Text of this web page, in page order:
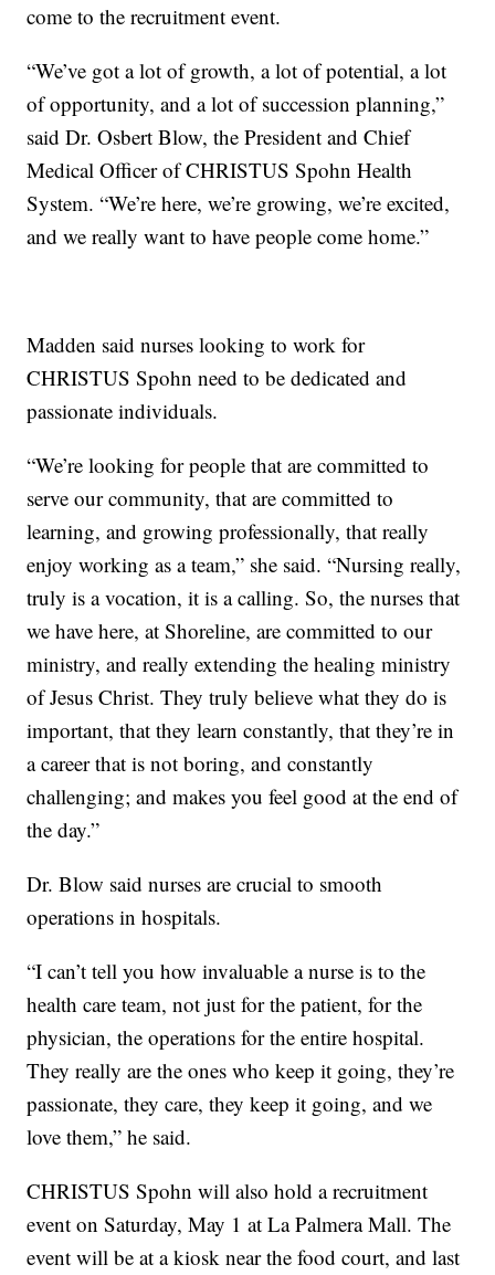
come to the recruitment event.
“We’ve got a lot of growth, a lot of potential, a lot
of opportunity, and a lot of succession planning,”
said Dr. Osbert Blow, the President and Chief
Medical Officer of CHRISTUS Spohn Health
System. “We’re here, we’re growing, we’re excited,
and we really want to have people come home.”
Madden said nurses looking to work for
CHRISTUS Spohn need to be dedicated and
passionate individuals.
“We’re looking for people that are committed to
serve our community, that are committed to
learning, and growing professionally, that really
enjoy working as a team,” she said. “Nursing really,
truly is a vocation, it is a calling. So, the nurses that
we have here, at Shoreline, are committed to our
ministry, and really extending the healing ministry
of Jesus Christ. They truly believe what they do is
important, that they learn constantly, that they’re in
a career that is not boring, and constantly
challenging; and makes you feel good at the end of
the day.”
Dr. Blow said nurses are crucial to smooth
operations in hospitals.
“I can’t tell you how invaluable a nurse is to the
health care team, not just for the patient, for the
physician, the operations for the entire hospital.
They really are the ones who keep it going, they’re
passionate, they care, they keep it going, and we
love them,” he said.
CHRISTUS Spohn will also hold a recruitment
event on Saturday, May 1 at La Palmera Mall. The
event will be at a kiosk near the food court, and last